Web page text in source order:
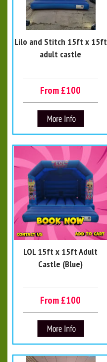
Lilo and Stitch 15ft x 15ft
adult castle
From £100
LOL 15ft x 15ft Adult
Castle (Blue)
From £100